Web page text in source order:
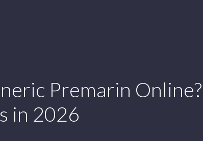
Premarin
in 2026